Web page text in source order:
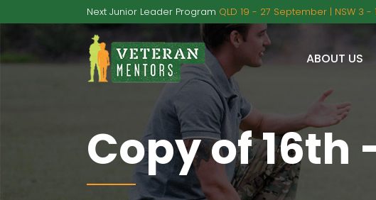
Next Junior Leader Program QLD 19 - 27 September | NSW 3 -
ABOUT US
Copy of 16th